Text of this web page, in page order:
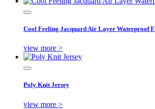
Cool Feeling Jacquard Air Layer Waterproof
view more >
Poly Knit Jersey
view more >